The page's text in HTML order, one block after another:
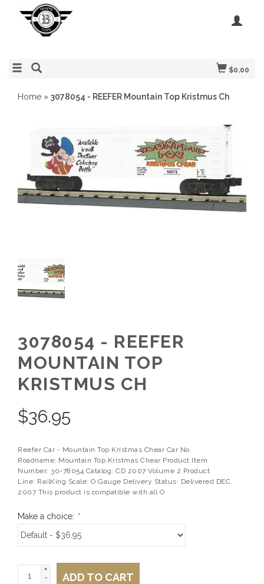
$0.00
Home » 3078054 - REEFER Mountain Top Kristmus Ch
3078054 - REEFER
MOUNTAIN TOP
KRISTMUS CH
$36.95
Reefer Car - Mountain Top Kristmas Chear Car No.
Roadname: Mountain Top Kristmas Chear Product Item
Number: 30-78054 Catalog: CD 2007 Volume 2 Product
Line: RailKing Scale: O Gauge Delivery Status: Delivered DEC.
2007 This product is compatible with all O
Make a choice: *
+
-
ADD TO CART